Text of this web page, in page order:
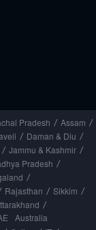
Pradesh / Assam /
/ Daman & Diu /
/ Jammu & Kashmir /
Pradesh /
/
Rajasthan / Sikkim /
/
Australia